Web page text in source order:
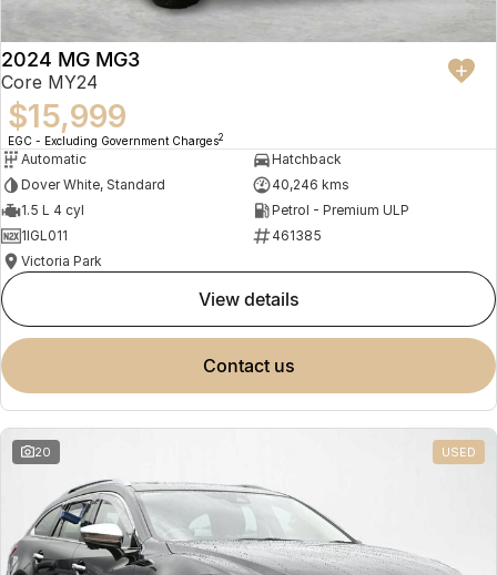
2024 MG MG3
Core MY24
$15,999
EGC - Excluding Government Charges2
Automatic
Hatchback
Dover White, Standard
40,246 kms
1.5 L 4 cyl
Petrol - Premium ULP
1IGL011
461385
Victoria Park
view details
contact us
20 USED